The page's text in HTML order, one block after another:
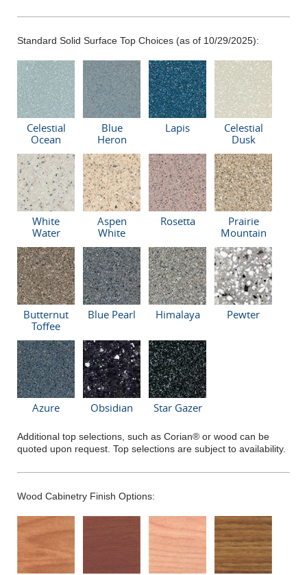
Standard Solid Surface Top Choices (as of 10/29/2025):
Celestial
Ocean
Blue
Heron
Lapis
Celestial
Dusk
White
Water
Aspen
White
Rosetta
Prairie
Mountain
Butternut
Toffee
Blue Pearl Himalaya Pewter
Azure Obsidian Star Gazer
Additional top selections, such as Corian® or wood can be
quoted upon request. Top selections are subject to availability.
Wood Cabinetry Finish Options: